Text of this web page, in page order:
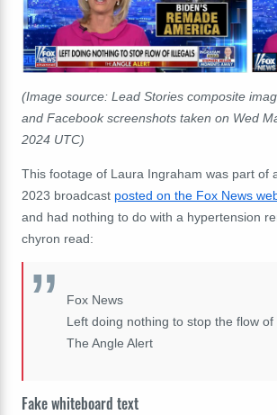
(Image source: Lead Stories composite
and Facebook screenshots taken on Wed
2024 UTC)
This footage of Laura Ingraham was part of
2023 broadcast posted on the Fox News
and had nothing to do with a hypertension
chyron read:
Fox News
Left doing nothing to stop the flow of
The Angle Alert
Fake whiteboard text